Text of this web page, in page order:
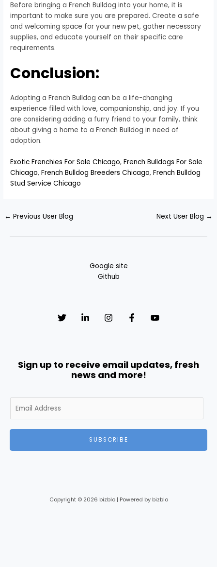
Before bringing a French Bulldog into your home, it is
important to make sure you are prepared. Create a safe
and welcoming space for your new pet, gather necessary
supplies, and educate yourself on their specific care
requirements.
Conclusion:
Adopting a French Bulldog can be a life-changing
experience filled with love, companionship, and joy. If you
are considering adding a furry friend to your family, think
about giving a home to a French Bulldog in need of
adoption.
Exotic Frenchies For Sale Chicago,French Bulldogs For Sale
Chicago,French Bulldog Breeders Chicago,French Bulldog
Stud Service Chicago
← Previous User Blog Next User Blog →
Google site
Github
Sign up to receive email updates, fresh
news and more!
m
SUBSCRIBE
Copyright © 2026 bizblo | Powered by bizblo